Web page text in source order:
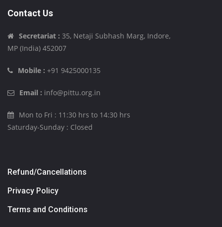
Contact Us
Secretariat : 35, Netaji Subhash Marg, Indore,
MP (India) 452007
Mobile : +91 9425000135
Email : info@pittu.org.in
Mon to Fri : 11:30 hrs to 14:30 hrs
Saturday-Sunday : Closed
Refund/Cancellations
Privacy Policy
Terms and Conditions